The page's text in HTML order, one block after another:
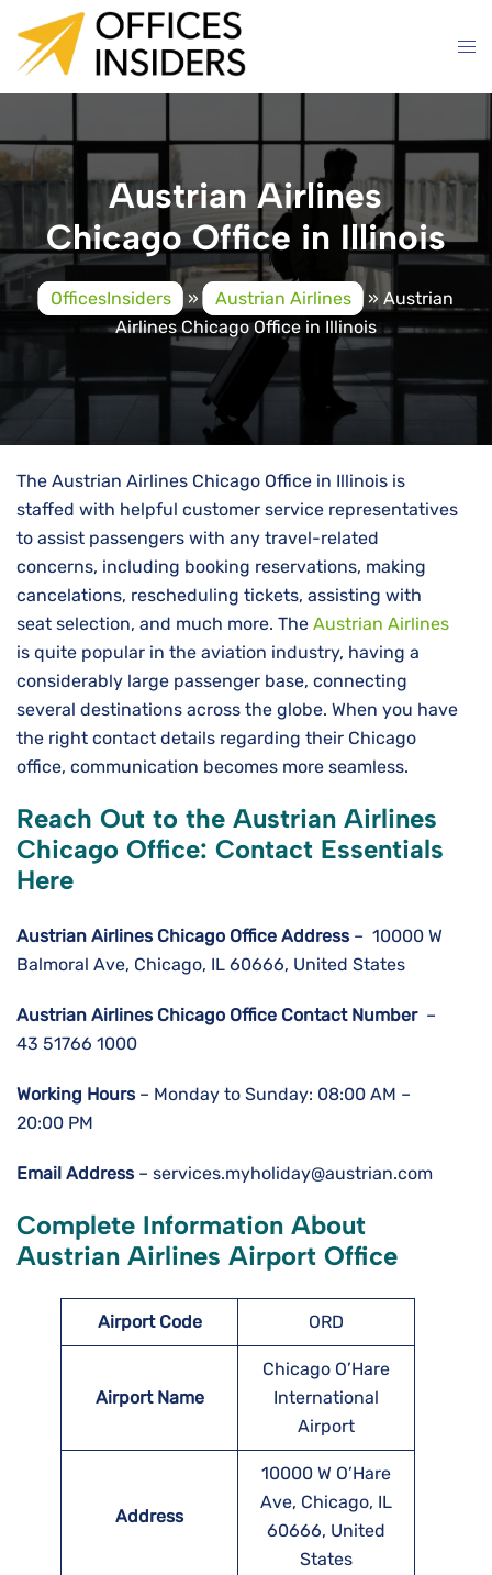
content
Austrian Airlines
Chicago Office in Illinois
OfficesInsiders » Austrian Airlines » Austrian
Airlines Chicago Office in Illinois
The Austrian Airlines Chicago Office in Illinois is
staffed with helpful customer service representatives
to assist passengers with any travel-related
concerns, including booking reservations, making
cancelations, rescheduling tickets, assisting with
seat selection, and much more. The Austrian Airlines
is quite popular in the aviation industry, having a
considerably large passenger base, connecting
several destinations across the globe. When you have
the right contact details regarding their Chicago
office, communication becomes more seamless.
Reach Out to the Austrian Airlines
Chicago Office: Contact Essentials
Here
Austrian Airlines Chicago Office Address– 10000 W
Balmoral Ave, Chicago, IL 60666, United States
Austrian Airlines Chicago Office Contact Number –
43 51766 1000
Working Hours– Monday to Sunday: 08:00 AM –
20:00 PM
Email Address– services.myholiday@austrian.com
Complete Information About
Austrian Airlines Airport Office
Airport Code ORD
Airport Name
Chicago O’Hare
International
Airport
Address
10000 W O’Hare
Ave, Chicago, IL
60666, United
States